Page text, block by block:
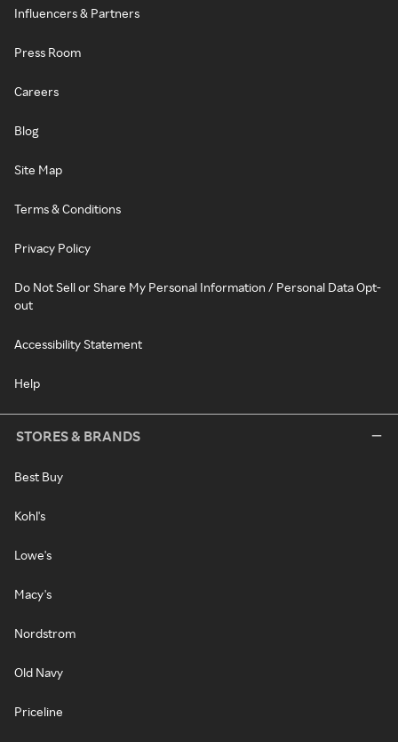
Influencers & Partners
Press Room
Careers
Blog
Site Map
Terms & Conditions
Privacy Policy
Do Not Sell or Share My Personal Information / Personal Data Opt-
out
Accessibility Statement
Help
STORES & BRANDS
Best Buy
Kohl's
Lowe's
Macy's
Nordstrom
Old Navy
Priceline